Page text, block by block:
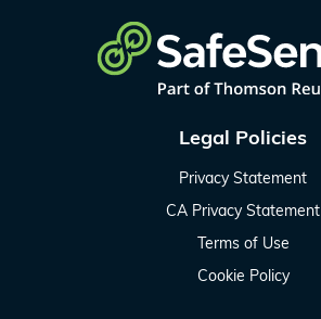
Legal Policies
Privacy Statement
CA Privacy Statement
Terms of Use
Cookie Policy